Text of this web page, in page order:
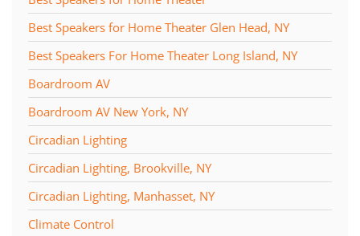
Best Speakers for Home Theater Glen Head, NY
Best Speakers For Home Theater Long Island, NY
Boardroom AV
Boardroom AV New York, NY
Circadian Lighting
Circadian Lighting, Brookville, NY
Circadian Lighting, Manhasset, NY
Climate Control